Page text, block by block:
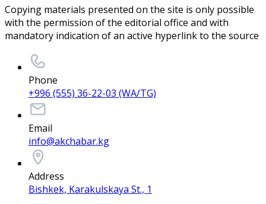
Copying materials presented on the site is only possible
with the permission of the editorial office and with
mandatory indication of an active hyperlink to the source
Phone
+996 (555) 36-22-03 (WA/TG)
Email
info@akchabar.kg
Address
Bishkek, Karakulskaya St., 1